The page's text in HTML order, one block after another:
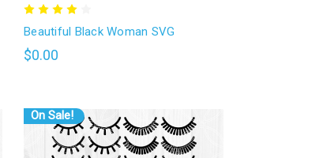
Beautiful Black Woman SVG
$0.00
On Sale!